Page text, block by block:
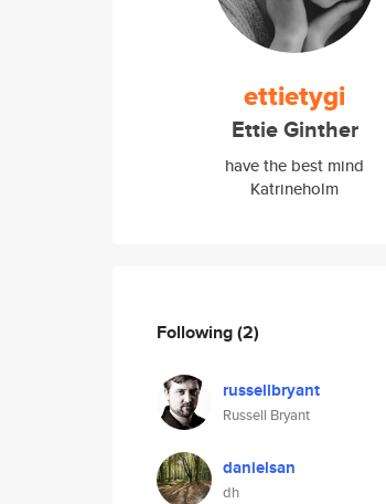
ettietygi
Ettie Ginther
have the best mind
Katrineholm
Following(2)
russellbryant
Russell Bryant
danielsan
dh